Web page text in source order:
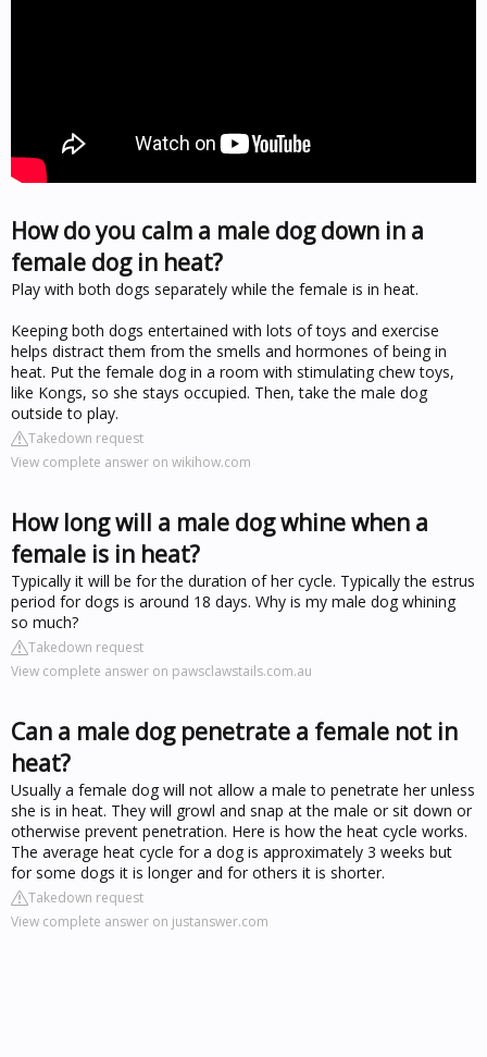
How do you calm a male dog down in a
female dog in heat?
Play with both dogs separately while the female is in heat.
Keeping both dogs entertained with lots of toys and exercise
helps distract them from the smells and hormones of being in
heat. Put the female dog in a room with stimulating chew toys,
like Kongs, so she stays occupied. Then, take the male dog
outside to play.
Takedown request
View complete answer on wikihow.com
How long will a male dog whine when a
female is in heat?
Typically it will be for the duration of her cycle. Typically the estrus
period for dogs is around 18 days. Why is my male dog whining
so much?
Takedown request
View complete answer on pawsclawstails.com.au
Can a male dog penetrate a female not in
heat?
Usually a female dog will not allow a male to penetrate her unless
she is in heat. They will growl and snap at the male or sit down or
otherwise prevent penetration. Here is how the heat cycle works.
The average heat cycle for a dog is approximately 3 weeks but
for some dogs it is longer and for others it is shorter.
Takedown request
View complete answer on justanswer.com